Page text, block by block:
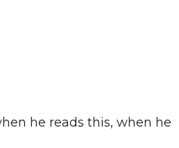
he reads this, when he